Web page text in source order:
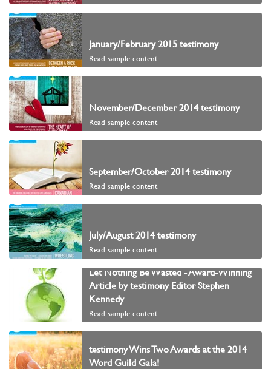
January/February 2015 testimony
Read sample content
November/December 2014 testimony
Read sample content
September/October 2014 testimony
Read sample content
July/August 2014 testimony
Read sample content
Let Nothing Be Wasted - Award-Winning
Article by testimony Editor Stephen
Kennedy
Read sample content
testimony Wins Two Awards at the 2014
Word Guild Gala!